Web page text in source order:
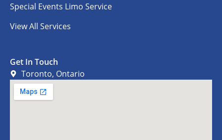
Special Events Limo Service
View All Services
Get In Touch
Toronto, Ontario